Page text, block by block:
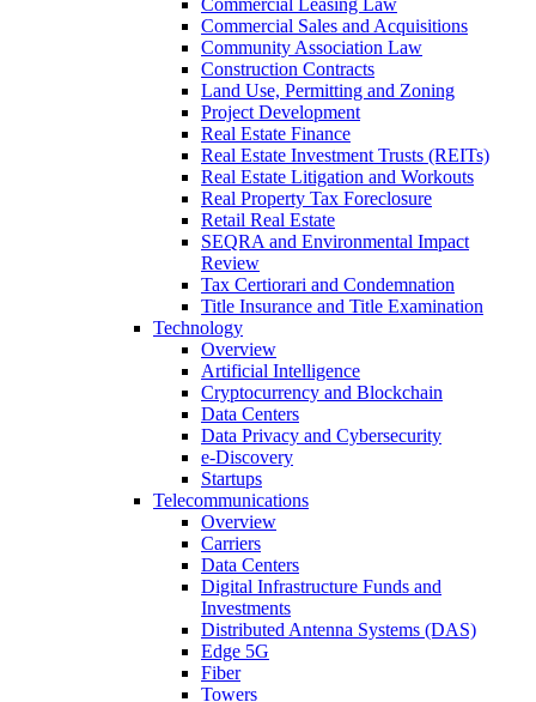
Commercial Leasing Law
Commercial Sales and Acquisitions
Community Association Law
Construction Contracts
Land Use, Permitting and Zoning
Project Development
Real Estate Finance
Real Estate Investment Trusts (REITs)
Real Estate Litigation and Workouts
Real Property Tax Foreclosure
Retail Real Estate
SEQRA and Environmental Impact
Review
Tax Certiorari and Condemnation
Title Insurance and Title Examination
Technology
Overview
Artificial Intelligence
Cryptocurrency and Blockchain
Data Centers
Data Privacy and Cybersecurity
e-Discovery
Startups
Telecommunications
Overview
Carriers
Data Centers
Digital Infrastructure Funds and
Investments
Distributed Antenna Systems (DAS)
Edge 5G
Fiber
Towers